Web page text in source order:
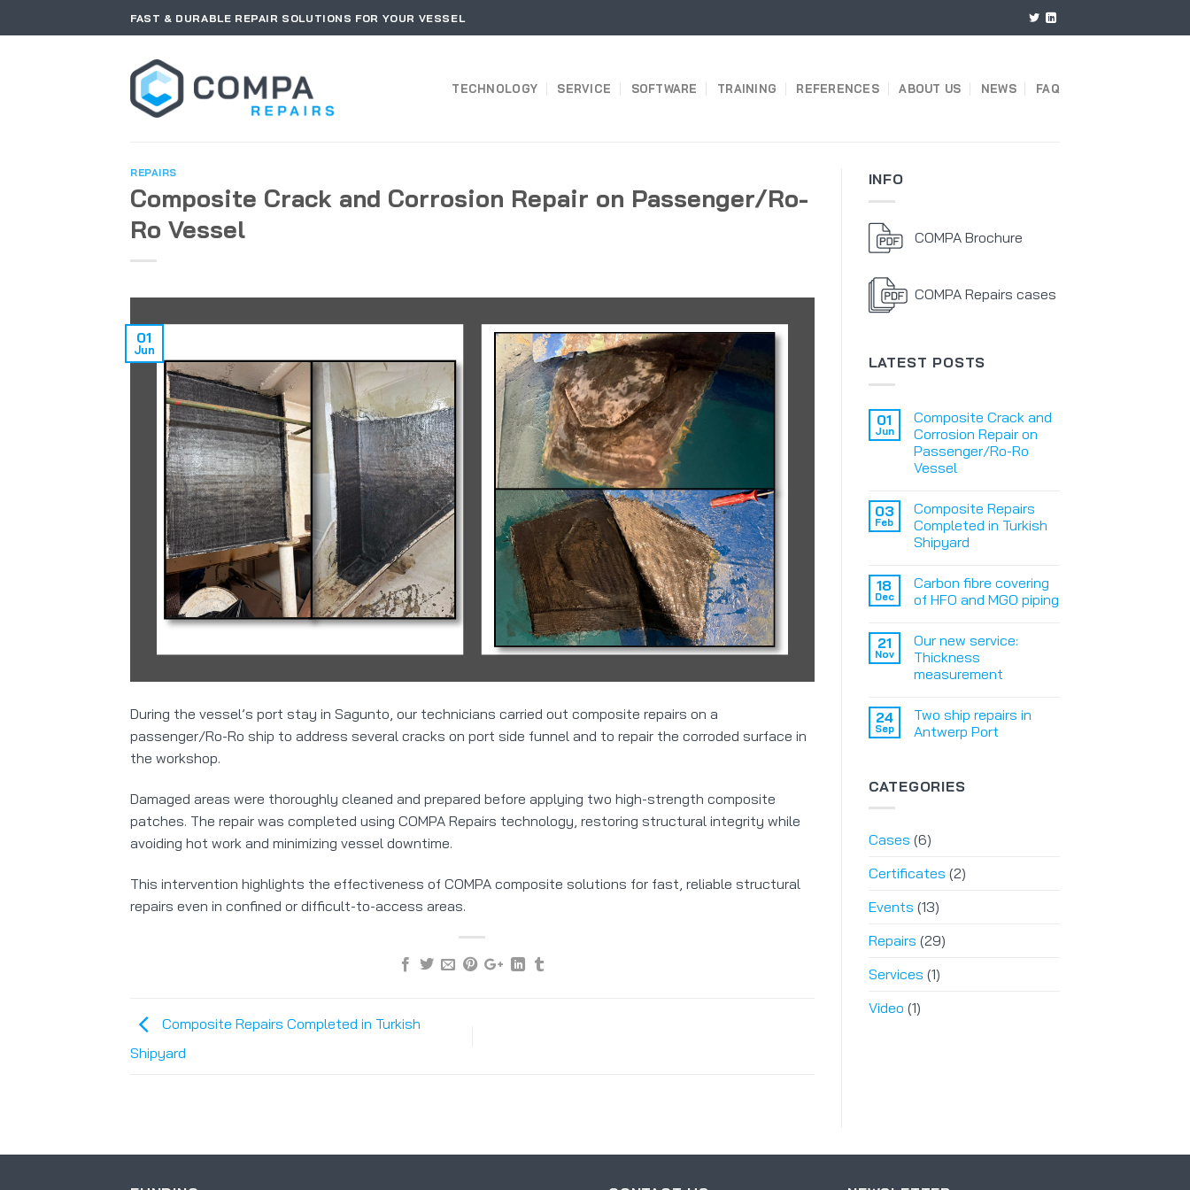
to
FAST & DURABLE REPAIR SOLUTIONS FOR YOUR VESSEL
TECHNOLOGY SERVICE SOFTWARE TRAINING REFERENCES ABOUT US NEWS FAQ
REPAIRS
Composite Crack and Corrosion Repair on Passenger/Ro-
Ro Vessel
01
Jun
During the vessel’s port stay in Sagunto, our technicians carried out composite repairs on a
passenger/Ro-Ro ship to address several cracks on port side funnel and to repair the corroded surface in
the workshop.
Damaged areas were thoroughly cleaned and prepared before applying two high-strength composite
patches. The repair was completed using COMPA Repairs technology, restoring structural integrity while
avoiding hot work and minimizing vessel downtime.
This intervention highlights the effectiveness of COMPA composite solutions for fast, reliable structural
repairs even in confined or difficult-to-access areas.
Composite Repairs Completed in Turkish
Shipyard
INFO
COMPA Brochure
COMPA Repairs cases
LATEST POSTS
01
Jun
Composite Crack and
Corrosion Repair on
Passenger/Ro-Ro
Vessel
03
Feb
Composite Repairs
Completed in Turkish
Shipyard
18
Dec
Carbon fibre covering
of HFO and MGO piping
21
Nov
Our new service:
Thickness
measurement
24
Sep
Two ship repairs in
Antwerp Port
CATEGORIES
Cases (6)
Certificates (2)
Events (13)
Repairs (29)
Services (1)
Video (1)